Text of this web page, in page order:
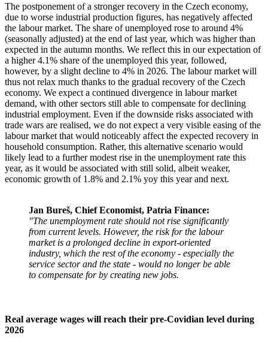
The postponement of a stronger recovery in the Czech economy,
due to worse industrial production figures, has negatively affected
the labour market. The share of unemployed rose to around 4%
(seasonally adjusted) at the end of last year, which was higher than
expected in the autumn months. We reflect this in our expectation of
a higher 4.1% share of the unemployed this year, followed,
however, by a slight decline to 4% in 2026. The labour market will
thus not relax much thanks to the gradual recovery of the Czech
economy. We expect a continued divergence in labour market
demand, with other sectors still able to compensate for declining
industrial employment. Even if the downside risks associated with
trade wars are realised, we do not expect a very visible easing of the
labour market that would noticeably affect the expected recovery in
household consumption. Rather, this alternative scenario would
likely lead to a further modest rise in the unemployment rate this
year, as it would be associated with still solid, albeit weaker,
economic growth of 1.8% and 2.1% yoy this year and next.
Jan Bureš, Chief Economist, Patria Finance:
"The unemployment rate should not rise significantly
from current levels. However, the risk for the labour
market is a prolonged decline in export-oriented
industry, which the rest of the economy - especially the
service sector and the state - would no longer be able
to compensate for by creating new jobs.
Real average wages will reach their pre-Covidian level during
2026